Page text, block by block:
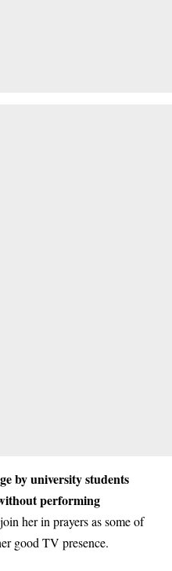
by university students
performing
her in prayers as some of
good TV presence.